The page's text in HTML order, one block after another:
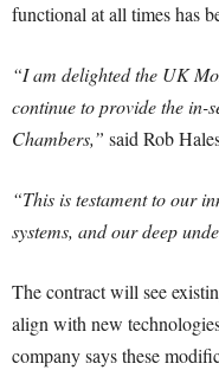
functional at all times has
“I am delighted the UK
continue to provide the in-
Chambers,” said Rob
“This is testament to our
systems, and our deep
The contract will see
align with new
company says these